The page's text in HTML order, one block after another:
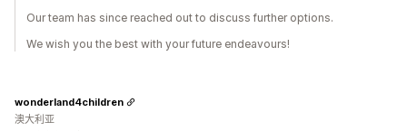
Our team has since reached out to discuss further options.
We wish you the best with your future endeavours!
wonderland4children
澳大利亚